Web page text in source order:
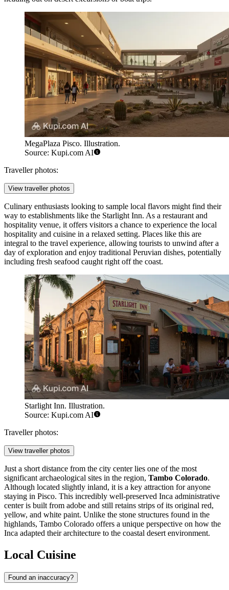
MegaPlaza Pisco. Illustration.
Source: Kupi.com AI
Traveller photos:
View traveller photos
Culinary enthusiasts looking to sample local flavors might find their
way to establishments like the Starlight Inn. As a restaurant and
hospitality venue, it offers visitors a chance to experience the local
hospitality and cuisine in a relaxed setting. Places like this are
integral to the travel experience, allowing tourists to unwind after a
day of exploration and enjoy traditional Peruvian dishes, potentially
including fresh seafood caught right off the coast.
Starlight Inn. Illustration.
Source: Kupi.com AI
Traveller photos:
View traveller photos
Just a short distance from the city center lies one of the most
significant archaeological sites in the region, Tambo Colorado.
Although located slightly inland, it is a key attraction for anyone
staying in Pisco. This incredibly well-preserved Inca administrative
center is built from adobe and still retains strips of its original red,
yellow, and white paint. Unlike the stone structures found in the
highlands, Tambo Colorado offers a unique perspective on how the
Inca adapted their architecture to the coastal desert environment.
Local Cuisine
Found an inaccuracy?